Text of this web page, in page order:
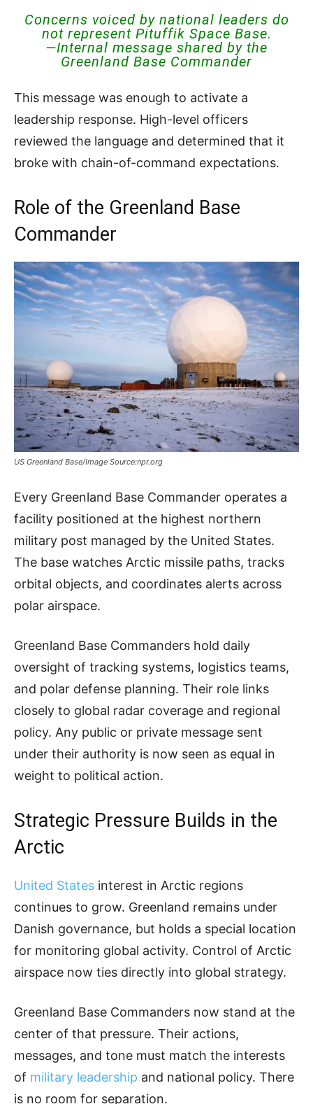
Concerns voiced by national leaders do
not represent Pituffik Space Base.
—Internal message shared by the
Greenland Base Commander
This message was enough to activate a
leadership response. High-level officers
reviewed the language and determined that it
broke with chain-of-command expectations.
Role of the Greenland Base
Commander
US Greenland Base/Image Source:npr.org
Every Greenland Base Commander operates a
facility positioned at the highest northern
military post managed by the United States.
The base watches Arctic missile paths, tracks
orbital objects, and coordinates alerts across
polar airspace.
Greenland Base Commanders hold daily
oversight of tracking systems, logistics teams,
and polar defense planning. Their role links
closely to global radar coverage and regional
policy. Any public or private message sent
under their authority is now seen as equal in
weight to political action.
Strategic Pressure Builds in the
Arctic
United States interest in Arctic regions
continues to grow. Greenland remains under
Danish governance, but holds a special location
for monitoring global activity. Control of Arctic
airspace now ties directly into global strategy.
Greenland Base Commanders now stand at the
center of that pressure. Their actions,
messages, and tone must match the interests
of military leadership and national policy. There
is no room for separation.